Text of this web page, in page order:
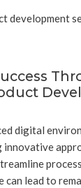
digital
innovative
can lead to